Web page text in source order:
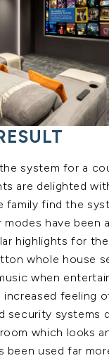
system for a
are delighted
family find the
modes have been
highlights for
whole house
when
increased feeling
security systems
which looks
been used far